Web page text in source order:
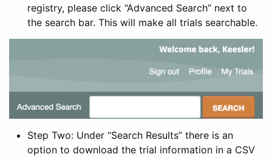
registry, please click “Advanced Search” next to
the search bar. This will make all trials searchable.
Step Two: Under “Search Results” there is an
option to download the trial information in a CSV